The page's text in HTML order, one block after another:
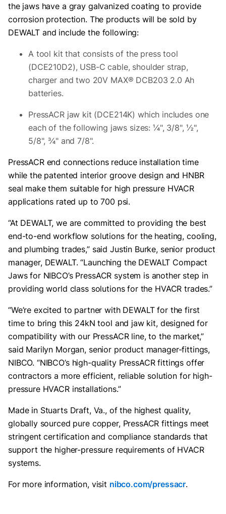
the jaws have a gray galvanized coating to provide
corrosion protection. The products will be sold by
DEWALT and include the following:
A tool kit that consists of the press tool
(DCE210D2), USB-C cable, shoulder strap,
charger and two 20V MAX® DCB203 2.0 Ah
batteries.
PressACR jaw kit (DCE214K) which includes one
each of the following jaws sizes: ¼", 3/8", ½",
5/8", ¾" and 7/8".
PressACR end connections reduce installation time
while the patented interior groove design and HNBR
seal make them suitable for high pressure HVACR
applications rated up to 700 psi.
“At DEWALT, we are committed to providing the best
end-to-end workflow solutions for the heating, cooling,
and plumbing trades,” said Justin Burke, senior product
manager, DEWALT. “Launching the DEWALT Compact
Jaws for NIBCO’s PressACR system is another step in
providing world class solutions for the HVACR trades.”
“We’re excited to partner with DEWALT for the first
time to bring this 24kN tool and jaw kit, designed for
compatibility with our PressACR line, to the market,”
said Marilyn Morgan, senior product manager-fittings,
NIBCO. “NIBCO’s high-quality PressACR fittings offer
contractors a more efficient, reliable solution for high-
pressure HVACR installations.”
Made in Stuarts Draft, Va., of the highest quality,
globally sourced pure copper, PressACR fittings meet
stringent certification and compliance standards that
support the higher-pressure requirements of HVACR
systems.
For more information, visit nibco.com/pressacr.